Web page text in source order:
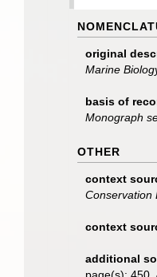
original
Marine
basis of
Monograph
OTHER
context
Conservation
context
additional